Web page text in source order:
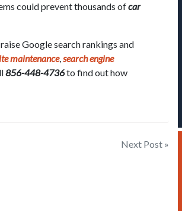
could prevent thousands ofcar
Google search rankings and
maintenance,search engine
856-448-4736to find out how
Next Post »